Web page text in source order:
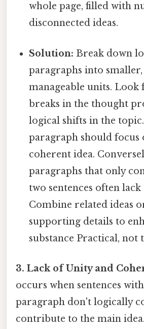
whole page, filled with
disconnected ideas.
Solution: Break down
paragraphs into
manageable units.
breaks in the thought
logical shifts in the
paragraph should focus
coherent idea.
paragraphs that only
two sentences often lack
Combine related ideas
supporting details to
substance Practical, not
3. Lack of Unity and
occurs when sentences
paragraph don't logically
contribute to the main